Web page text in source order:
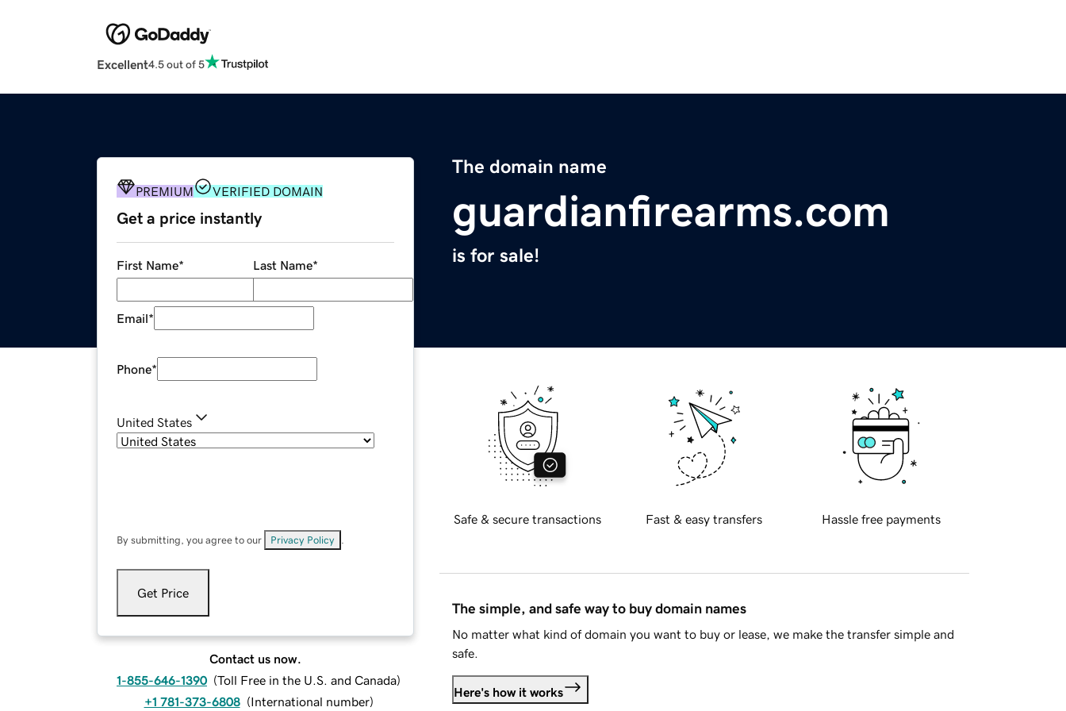
Excellent4.5 out of 5
The domain name
guardianfirearms.com
is for sale!
PREMIUM VERIFIED DOMAIN
Get a price instantly
First Name* Last Name*
Email*
Phone*
United States
By submitting, you agree to our Privacy Policy
Get Price
Contact us now.
1-855-646-1390 (Toll Free in the U.S. and Canada)
+1 781-373-6808 (International number)
Safe & secure transactions Fast & easy transfers Hassle free payments
The simple, and safe way to buy domain names
No matter what kind of domain you want to buy or lease, we make the transfer simple and
safe.
Here's how it works